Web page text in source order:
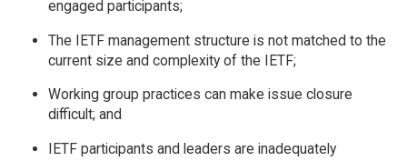
engaged participants;
The IETF management structure is not matched to the
current size and complexity of the IETF;
Working group practices can make issue closure
difficult; and
IETF participants and leaders are inadequately